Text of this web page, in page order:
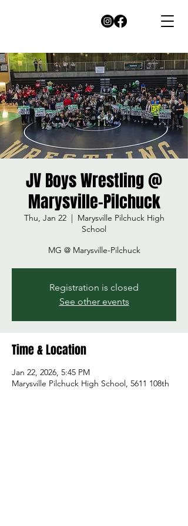
JV Boys Wrestling @
Marysville-Pilchuck
Thu, Jan 22
  |
Marysville Pilchuck High
School
MG @ Marysville-Pilchuck
Registration is closed
See other events
Time & Location
Jan 22, 2026, 5:45 PM
Marysville Pilchuck High School, 5611 108th